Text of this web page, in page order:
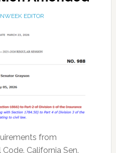
EDITOR
from
California Sen.